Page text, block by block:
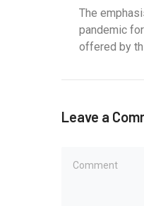
The
pandemic
offered by
Leave a